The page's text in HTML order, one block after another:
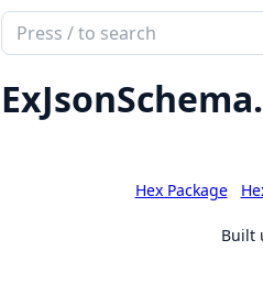
Search
documentation
of
ex_json_schema
ExJsonSchema.
Hex Package
Built